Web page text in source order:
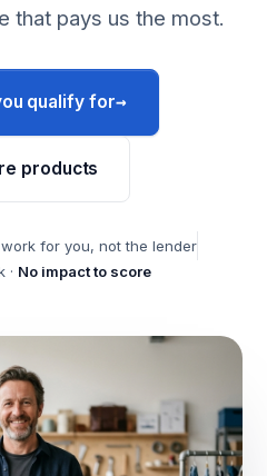
that pays us the most.
qualify for→
products
work for you, not the lender
· No impact to score